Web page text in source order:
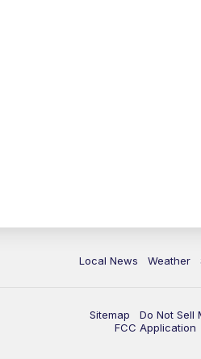
Local News Weather
Sitemap Do Not Sell
FCC Application